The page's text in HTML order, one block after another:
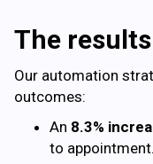
The results
Our automation
outcomes:
An 8.3%
to appointment.